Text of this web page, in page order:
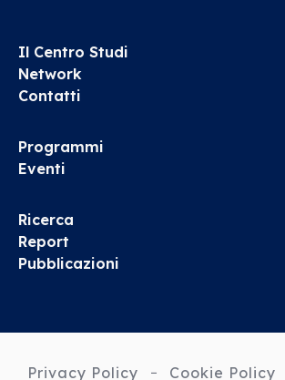
Il Centro Studi
Network
Contatti
Programmi
Eventi
Ricerca
Report
Pubblicazioni
Privacy Policy Cookie Policy